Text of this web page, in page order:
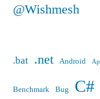
@Wishmesh
.bat .net Android
Benchmark Bug C#